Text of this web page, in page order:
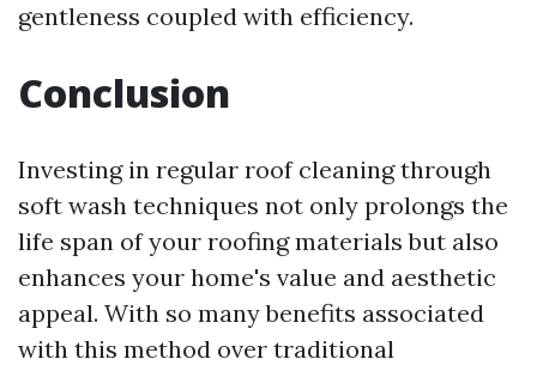
gentleness coupled with efficiency.
Conclusion
Investing in regular roof cleaning through
soft wash techniques not only prolongs the
life span of your roofing materials but also
enhances your home's value and aesthetic
appeal. With so many benefits associated
with this method over traditional